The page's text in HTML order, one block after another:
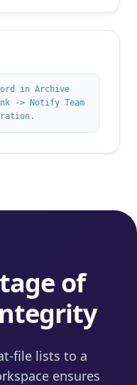
in Archive
-> Notify Team
of
file lists to a
ensures